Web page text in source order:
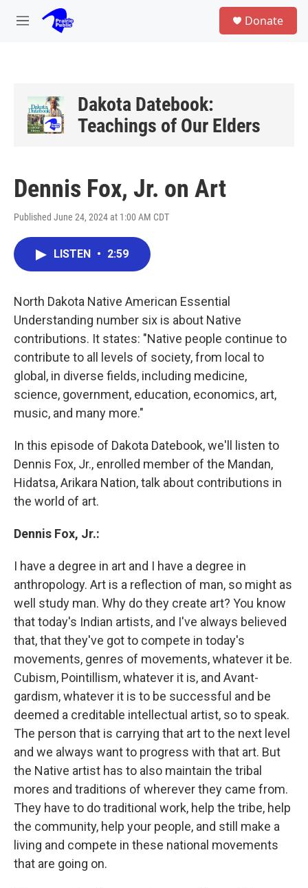
Skip to main content
M
Donate
Dakota Datebook:
Teachings of Our Elders
Dennis Fox, Jr. on Art
Published June 24, 2024 at 1:00 AM CDT
LISTEN • 2:59
North Dakota Native American Essential
Understanding number six is about Native
contributions. It states: "Native people continue to
contribute to all levels of society, from local to
global, in diverse fields, including medicine,
science, government, education, economics, art,
music, and many more."
In this episode of Dakota Datebook, we'll listen to
Dennis Fox, Jr., enrolled member of the Mandan,
Hidatsa, Arikara Nation, talk about contributions in
the world of art.
Dennis Fox, Jr.:
I have a degree in art and I have a degree in
anthropology. Art is a reflection of man, so might as
well study man. Why do they create art? You know
that today's Indian artists, and I've always believed
that, that they've got to compete in today's
movements, genres of movements, whatever it be.
Cubism, Pointillism, whatever it is, and Avant-
gardism, whatever it is to be successful and be
deemed a creditable intellectual artist, so to speak.
The person that is carrying that art to the next level
and we always want to progress with that art. But
the Native artist has to also maintain the tribal
mores and traditions of wherever they came from.
They have to do traditional work, help the tribe, help
the community, help your people, and still make a
living and compete in these national movements
that are going on.